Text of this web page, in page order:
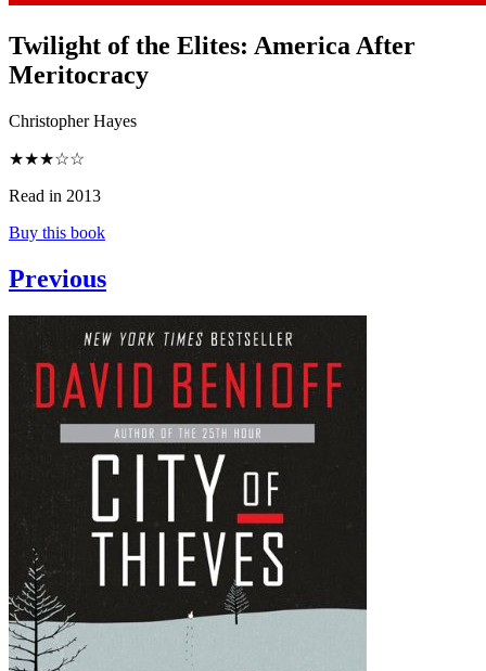
Twilight of the Elites: America After
Meritocracy
Christopher Hayes
★★★☆☆
Read in 2013
Buy this book
Previous